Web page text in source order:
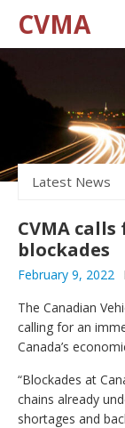
CVMA
Latest News
CVMA
blockades
February 9, 2022
The Canadian
calling for an
Canada’s
“Blockades at
chains already
shortages and